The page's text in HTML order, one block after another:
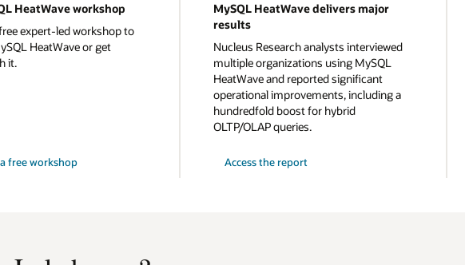
HeatWave workshop
expert-led workshop to
HeatWave or get
it.
free workshop
MySQL HeatWave delivers major
results
Nucleus Research analysts interviewed
multiple organizations using MySQL
HeatWave and reported significant
operational improvements, including a
hundredfold boost for hybrid
OLTP/OLAP queries.
Access the report